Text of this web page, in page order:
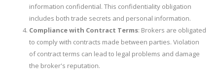
information confidential. This confidentiality obligation
includes both trade secrets and personal information.
Compliance with Contract Terms: Brokers are obligated
to comply with contracts made between parties. Violation
of contract terms can lead to legal problems and damage
the broker's reputation.